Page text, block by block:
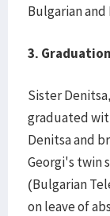
Bulgarian
3.
Sister
graduated
Denitsa and
Georgi's twin
(Bulgarian
on leave of